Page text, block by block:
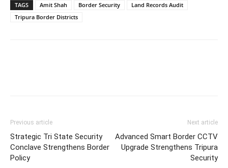
TAGS Amit Shah Border Security
Land Records Audit
Tripura Border Districts
Previous article
Strategic Tri State Security
Conclave Strengthens Border
Policy
Next article
Advanced Smart Border CCTV
Upgrade Strengthens Tripura
Security